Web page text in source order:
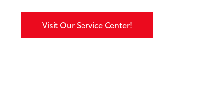
Visit Our Service Center!